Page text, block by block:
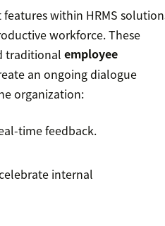
within HRMS
workforce. These
traditional employee
an ongoing dialogue
organization:
time feedback.
internal